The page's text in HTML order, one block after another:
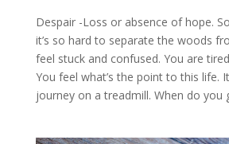
Despair -Loss or absence of hope.
it’s so hard to separate the woods
feel stuck and confused. You are
You feel what’s the point to this life.
journey on a treadmill. When do you